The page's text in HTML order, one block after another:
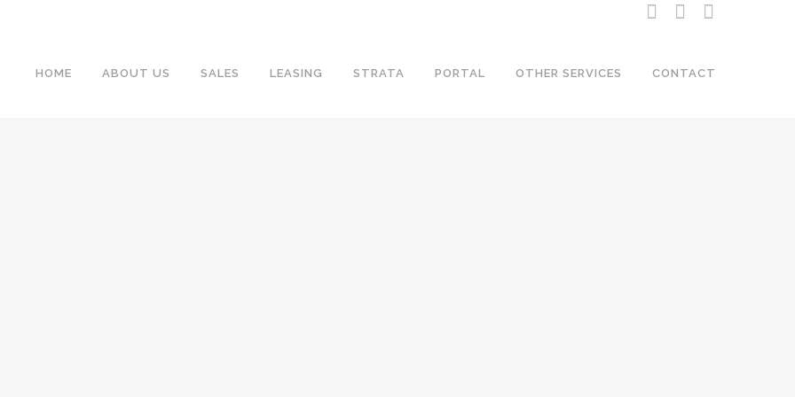
HOME ABOUT US SALES LEASING STRATA PORTAL OTHER SERVICES CONTACT